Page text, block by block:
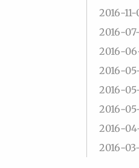
2016-
2016-
2016-
2016-
2016-
2016-
2016-
2016-